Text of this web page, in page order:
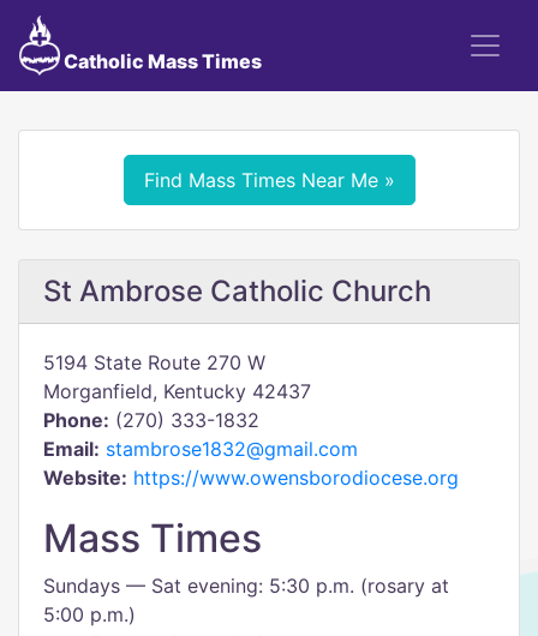
Catholic Mass Times
Find Mass Times Near Me »
St Ambrose Catholic Church
5194 State Route 270 W
Morganfield, Kentucky 42437
Phone: (270) 333-1832
Email: stambrose1832@gmail.com
Website: https://www.owensborodiocese.org
Mass Times
Sundays — Sat evening: 5:30 p.m. (rosary at
5:00 p.m.)